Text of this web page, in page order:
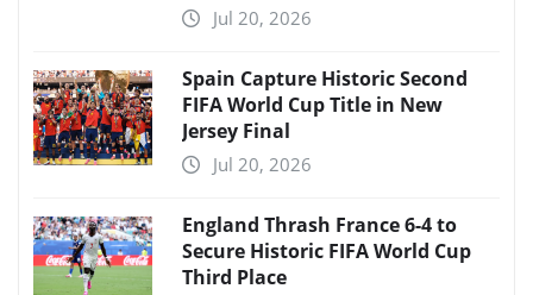
Jul 20, 2026
Spain Capture Historic Second
FIFA World Cup Title in New
Jersey Final
Jul 20, 2026
England Thrash France 6-4 to
Secure Historic FIFA World Cup
Third Place